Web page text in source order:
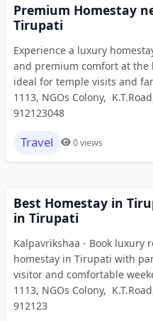
Premium Homestay
Tirupati
Experience a luxury
and premium comfort at the
ideal for temple visits and
1113, NGOs Colony,
912123048
Travel 0 views
Best Homestay in
in Tirupati
Kalpavrikshaa - Book luxury
homestay in Tirupati with
visitor and comfortable
1113, NGOs Colony,
912123